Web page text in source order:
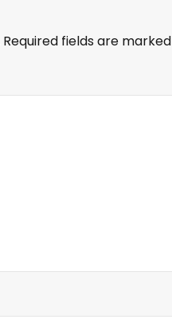
Required fields are marked